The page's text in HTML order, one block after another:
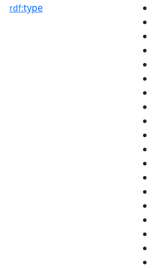
rdf:type